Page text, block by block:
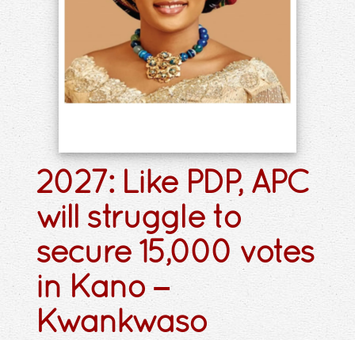
2027: Like PDP, APC
will struggle to
secure 15,000 votes
in Kano –
Kwankwaso